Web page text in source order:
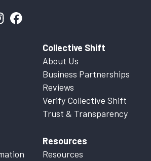
Collective Shift
About Us
Business Partnerships
Reviews
Verify Collective Shift
Trust & Transparency
Resources
Resources